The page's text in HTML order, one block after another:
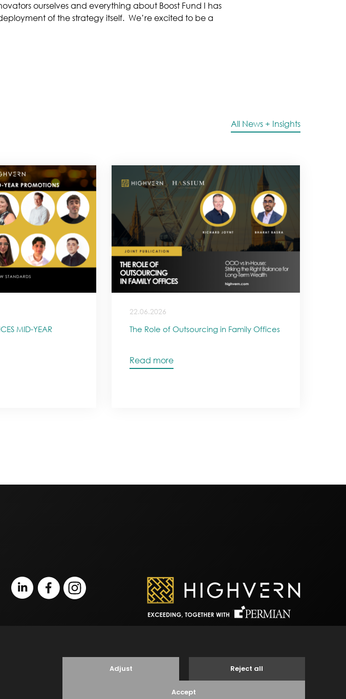
ourselves and everything about Boost Fund I has
of the strategy itself. We’re excited to be a
All News + Insights
MID-YEAR
22.06.2026
The Role of Outsourcing in Family Offices
Read more